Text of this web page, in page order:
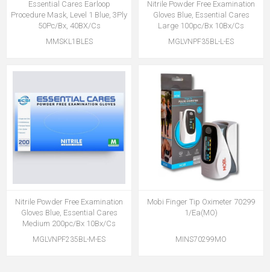
Essential Cares Earloop
Procedure Mask, Level 1 Blue, 3Ply
50Pc/Bx, 40BX/Cs
MMSKL1BLES
Nitrile Powder Free Examination
Gloves Blue, Essential Cares
Large 100pc/Bx 10Bx/Cs
MGLVNPF35BL-L-ES
Nitrile Powder Free Examination
Gloves Blue, Essential Cares
Medium 200pc/Bx 10Bx/Cs
MGLVNPF235BL-M-ES
Mobi Finger Tip Oximeter 70299
1/Ea(MO)
MINS70299MO